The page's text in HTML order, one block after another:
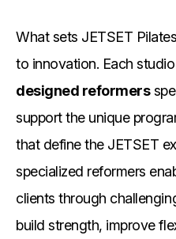
What sets JETSET
to innovation. Each
designed reformers
support the unique
that define the JETSET
specialized reformers
clients through
build strength, improve